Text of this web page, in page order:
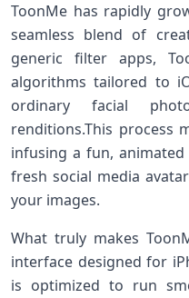
ToonMe has rapidly⁣
seamless blend of
generic filter apps,
algorithms tailored ⁢to
ordinary ​facial
⁣renditions.This process
infusing‌ a fun,
fresh social⁢ media
your images.
What truly makes
interface designed for
is⁤ optimized to run